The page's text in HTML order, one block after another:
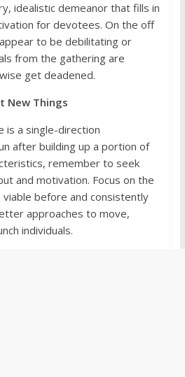
idealistic demeanor that fills in
for devotees. On the off
to be debilitating or
from the gathering are
get deadened.
New Things
is a single-direction
after building up a portion of
remember to seek
and motivation. Focus on the
before and consistently
approaches to move,
individuals.